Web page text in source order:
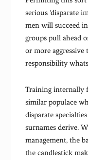
serious ‘disparate
men will succeed
groups pull ahead
or more aggressive
responsibility
Training internally
similar populace
disparate
surnames derive.
management, the
the candlestick